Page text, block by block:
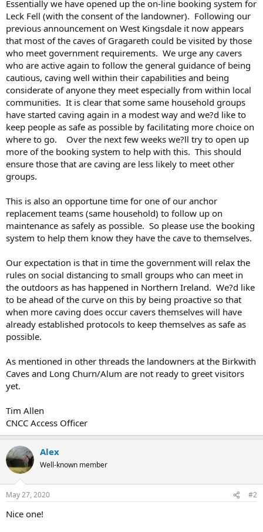
Essentially we have opened up the on-line booking system for
Leck Fell (with the consent of the landowner). Following our
previous announcement on West Kingsdale it now appears
that most of the caves of Gragareth could be visited by those
who meet government requirements. We urge any cavers
who are active again to follow the general guidance of being
cautious, caving well within their capabilities and being
considerate of anyone they meet especially from within local
communities. It is clear that some same household groups
have started caving again in a modest way and we?d like to
keep people as safe as possible by facilitating more choice on
where to go. Over the next few weeks we?ll try to open up
more of the booking system to help with this. This should
ensure those that are caving are less likely to meet other
groups.
This is also an opportune time for one of our anchor
replacement teams (same household) to follow up on
maintenance as safely as possible. So please use the booking
system to help them know they have the cave to themselves.
Our expectation is that in time the government will relax the
rules on social distancing to small groups who can meet in
the outdoors as has happened in Northern Ireland. We?d like
to be ahead of the curve on this by being proactive so that
when more caving does occur cavers themselves will have
already established protocols to keep themselves as safe as
possible.
As mentioned in other threads the landowners at the Birkwith
Caves and Long Churn/Alum are not ready to greet visitors
yet.
Tim Allen
CNCC Access Officer
Alex
Well-known member
May 27, 2020 #2
Nice one!